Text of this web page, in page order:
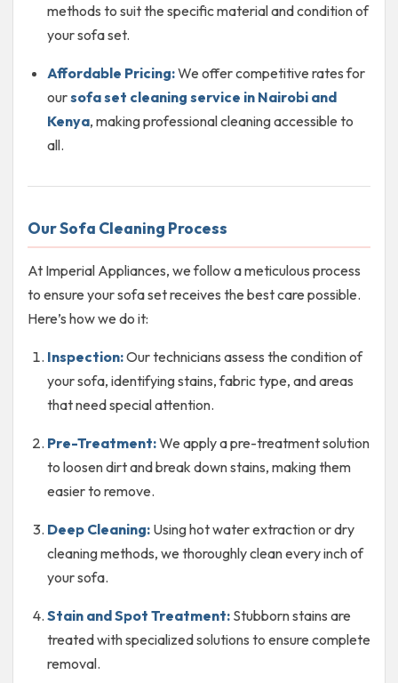
methods to suit the specific material and condition of
your sofa set.
Affordable Pricing:We offer competitive rates for
oursofa set cleaning service in Nairobi and
Kenya, making professional cleaning accessible to
all.
Our Sofa Cleaning Process
At Imperial Appliances, we follow a meticulous process
to ensure your sofa set receives the best care possible.
Here’s how we do it:
Inspection:Our technicians assess the condition of
your sofa, identifying stains, fabric type, and areas
that need special attention.
Pre-Treatment:We apply a pre-treatment solution
to loosen dirt and break down stains, making them
easier to remove.
Deep Cleaning:Using hot water extraction or dry
cleaning methods, we thoroughly clean every inch of
your sofa.
Stain and Spot Treatment:Stubborn stains are
treated with specialized solutions to ensure complete
removal.